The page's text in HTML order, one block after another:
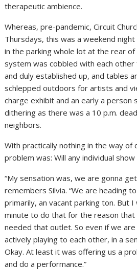
therapeutic ambience.
Whereas, pre-pandemic, Circuit
Thursdays, this was a weekend
in the parking whole lot at the rear of
system was cobbled with each other
and duly established up, and tables
schlepped outdoors for artists and
charge exhibit and an early a person
dithering as there was a 10 p.m.
neighbors.
With practically nothing in the way of
problem was: Will any individual show
“My sensation was, we are gonna
remembers Silvia. “We are heading
primarily, an vacant parking ton. But
minute to do that for the reason that
needed that outlet. So even if we
actively playing to each other, in a
Okay. At least it was offering us a
and do a performance.”